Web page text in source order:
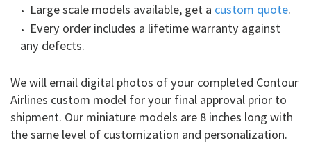
Large scale models available, get a custom quote.
Every order includes a lifetime warranty against
any defects.
We will email digital photos of your completed Contour
Airlines custom model for your final approval prior to
shipment. Our miniature models are 8 inches long with
the same level of customization and personalization.